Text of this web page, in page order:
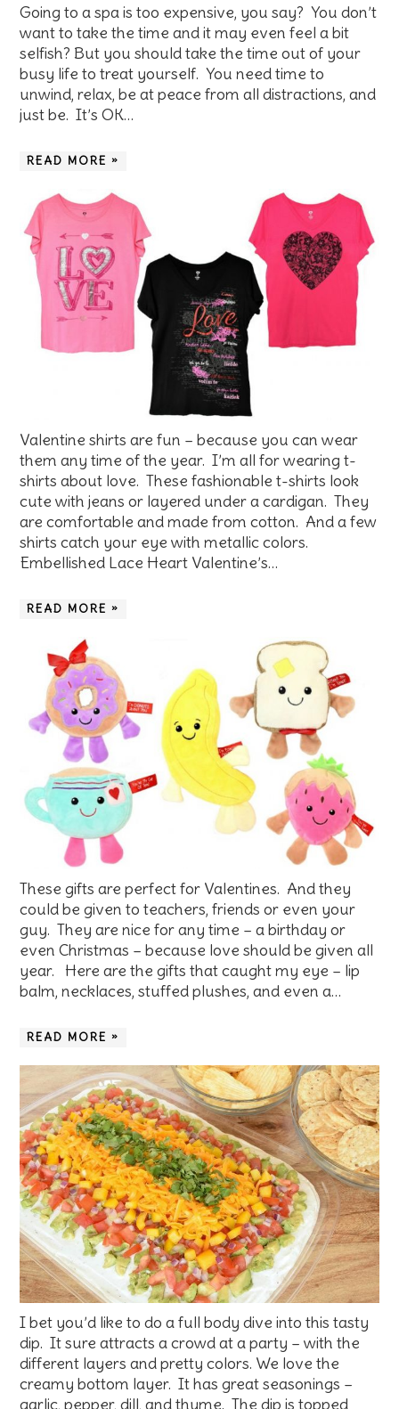
Going to a spa is too expensive, you say? You don’t
want to take the time and it may even feel a bit
selfish? But you should take the time out of your
busy life to treat yourself. You need time to
unwind, relax, be at peace from all distractions, and
just be. It’s OK…
READ MORE »
Valentine shirts are fun – because you can wear
them any time of the year. I’m all for wearing t-
shirts about love. These fashionable t-shirts look
cute with jeans or layered under a cardigan. They
are comfortable and made from cotton. And a few
shirts catch your eye with metallic colors.
Embellished Lace Heart Valentine’s…
READ MORE »
These gifts are perfect for Valentines. And they
could be given to teachers, friends or even your
guy. They are nice for any time – a birthday or
even Christmas – because love should be given all
year. Here are the gifts that caught my eye – lip
balm, necklaces, stuffed plushes, and even a…
READ MORE »
I bet you’d like to do a full body dive into this tasty
dip. It sure attracts a crowd at a party – with the
different layers and pretty colors. We love the
creamy bottom layer. It has great seasonings –
garlic, pepper, dill, and thyme. The dip is topped